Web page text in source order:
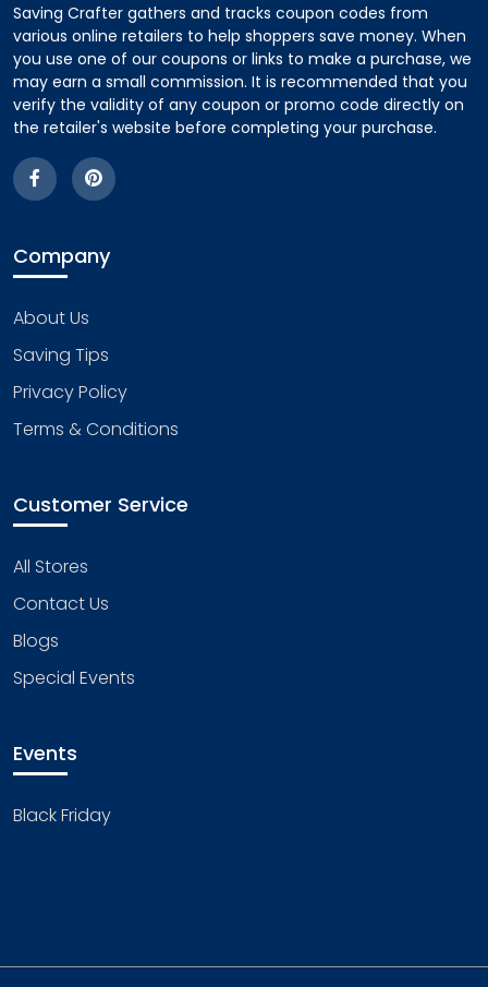
Saving Crafter gathers and tracks coupon codes from
various online retailers to help shoppers save money. When
you use one of our coupons or links to make a purchase, we
may earn a small commission. It is recommended that you
verify the validity of any coupon or promo code directly on
the retailer's website before completing your purchase.
Company
About Us
Saving Tips
Privacy Policy
Terms & Conditions
Customer Service
All Stores
Contact Us
Blogs
Special Events
Events
Black Friday